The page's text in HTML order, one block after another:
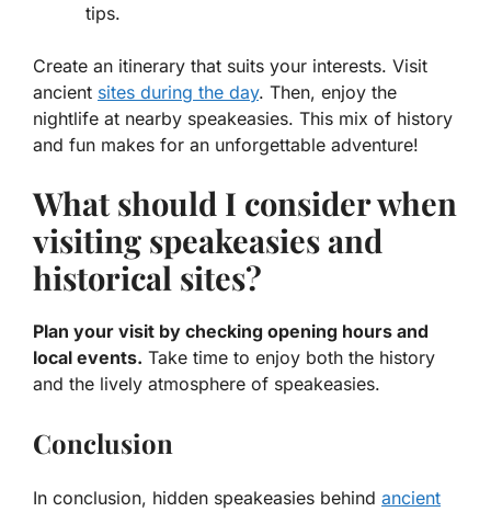
tips.
Create an itinerary that suits your interests. Visit
ancient sites during the day. Then, enjoy the
nightlife at nearby speakeasies. This mix of history
and fun makes for an unforgettable adventure!
What should I consider when
visiting speakeasies and
historical sites?
Plan your visit by checking opening hours and
local events. Take time to enjoy both the history
and the lively atmosphere of speakeasies.
Conclusion
In conclusion, hidden speakeasies behind ancient